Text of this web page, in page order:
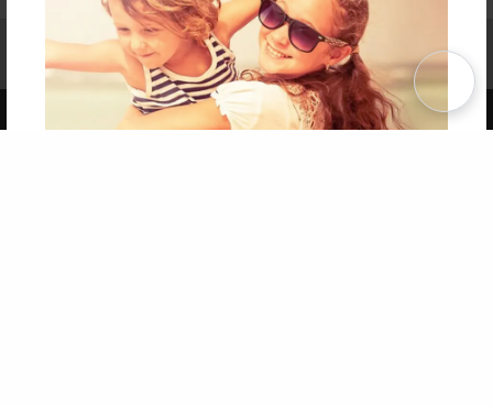
Affiliate Program Contact Us About Us
Privacy Policy
Term of Use
Why Bookemon
Copyright 2026 LivePage LLC